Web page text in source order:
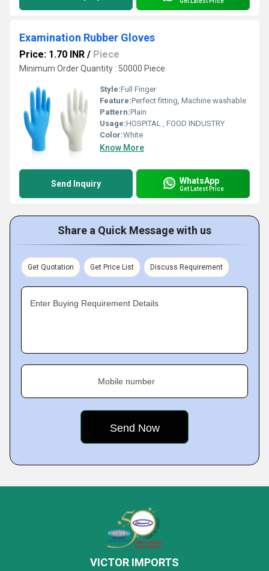
Examination Rubber Gloves
Price: 1.70 INR / Piece
Minimum Order Quantity : 50000 Piece
Style:Full Finger
Feature:Perfect fitting, Machine washable
Pattern:Plain
Usage:HOSPITAL , FOOD INDUSTRY
Color:White
Know More
Send Inquiry WhatsApp
Get Latest Price
Share a Quick Message with us
Get Quotation Get Price List Discuss Requirement
Enter Buying Requirement Details
Mobile number
VICTOR IMPORTS